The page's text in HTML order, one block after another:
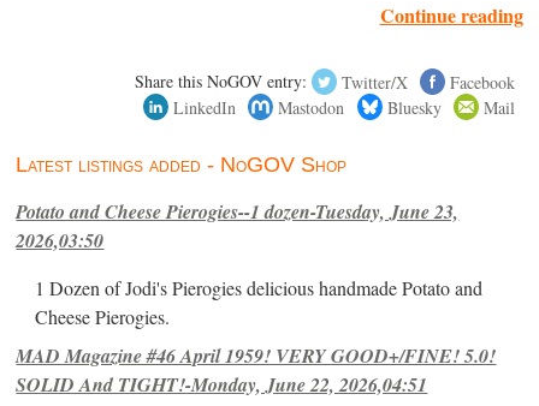
Continue reading
Share this NoGOV entry: Twitter/X
Facebook
LinkedIn
Mastodon Bluesky Mail
Latest listings added - NoGOV Shop
Potato and Cheese Pierogies--1 dozen-Tuesday, June 23,
2026,03:50
1 Dozen of Jodi's Pierogies delicious handmade Potato and
Cheese Pierogies.
MAD Magazine #46 April 1959! VERY GOOD+/FINE! 5.0!
SOLID And TIGHT!-Monday, June 22, 2026,04:51